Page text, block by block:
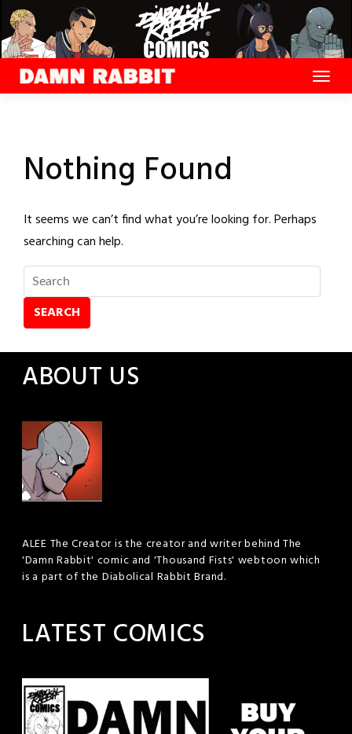
Skip
to
content
Nothing Found
It seems we can’t find what you’re looking for. Perhaps
searching can help.
SEARCH
ABOUT US
ALEE The Creator is the creator and writer behind The
'Damn Rabbit' comic and 'Thousand Fists' webtoon which
is a part of the Diabolical Rabbit Brand.
LATEST COMICS